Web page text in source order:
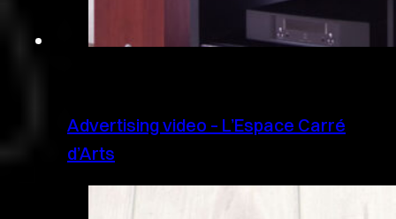
Advertising video – L’Espace Carré
d’Arts